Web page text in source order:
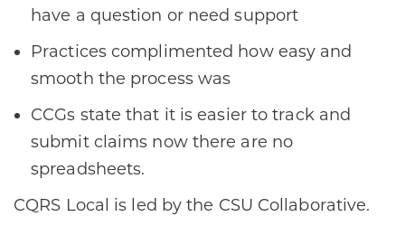
have a question or need support
Practices complimented how easy and
smooth the process was
CCGs state that it is easier to track and
submit claims now there are no
spreadsheets.
CQRS Local is led by the CSU Collaborative.